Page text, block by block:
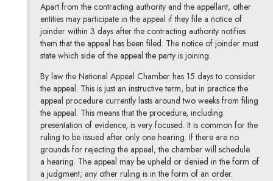
Apart from the contracting authority and the appellant, other
entities may participate in the appeal if they file a notice of
joinder within 3 days after the contracting authority notifies
them that the appeal has been filed. The notice of joinder must
state which side of the appeal the party is joining.
By law the National Appeal Chamber has 15 days to consider
the appeal. This is just an instructive term, but in practice the
appeal procedure currently lasts around two weeks from filing
the appeal. This means that the procedure, including
presentation of evidence, is very focused. It is common for the
ruling to be issued after only one hearing. If there are no
grounds for rejecting the appeal, the chamber will schedule
a hearing. The appeal may be upheld or denied in the form of
a judgment; any other ruling is in the form of an order.